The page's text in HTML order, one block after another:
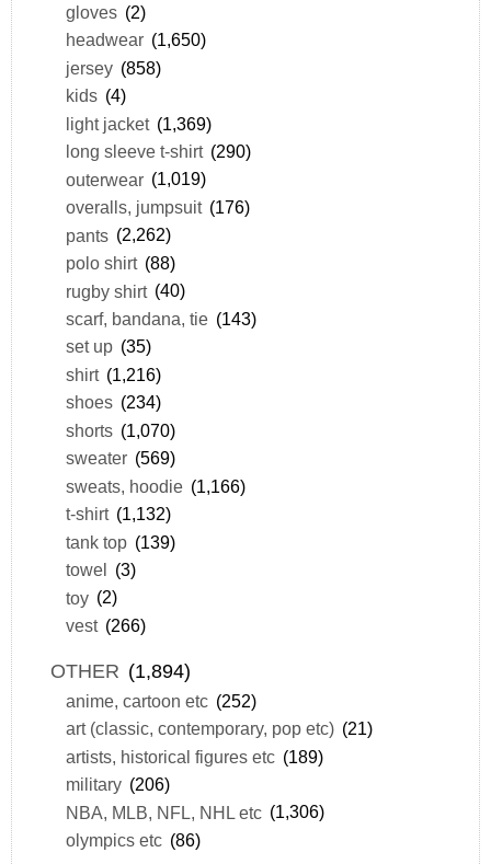
gloves (2)
headwear (1,650)
jersey (858)
kids (4)
light jacket (1,369)
long sleeve t-shirt (290)
outerwear (1,019)
overalls, jumpsuit (176)
pants (2,262)
polo shirt (88)
rugby shirt (40)
scarf, bandana, tie (143)
set up (35)
shirt (1,216)
shoes (234)
shorts (1,070)
sweater (569)
sweats, hoodie (1,166)
t-shirt (1,132)
tank top (139)
towel (3)
toy (2)
vest (266)
OTHER (1,894)
anime, cartoon etc (252)
art (classic, contemporary, pop etc) (21)
artists, historical figures etc (189)
military (206)
NBA, MLB, NFL, NHL etc (1,306)
olympics etc (86)